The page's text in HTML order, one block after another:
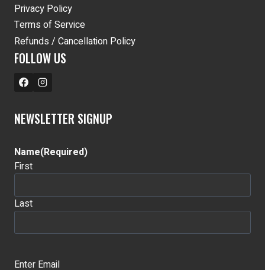
Privacy Policy
Terms of Service
Refunds / Cancellation Policy
FOLLOW US
NEWSLETTER SIGNUP
Name(Required)
First
Last
Email (Required)
Enter Email